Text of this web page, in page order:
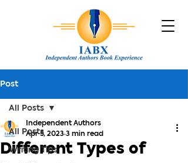
Post
All Posts
Writing Tips
All Posts
Different Types of
Independent Authors
Apr 5, 2023 3 min read